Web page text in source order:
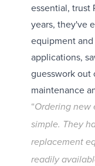
essential, trust
years, they've
equipment
applications,
guesswork out
maintenance
“Ordering new
simple. They
replacement
readily